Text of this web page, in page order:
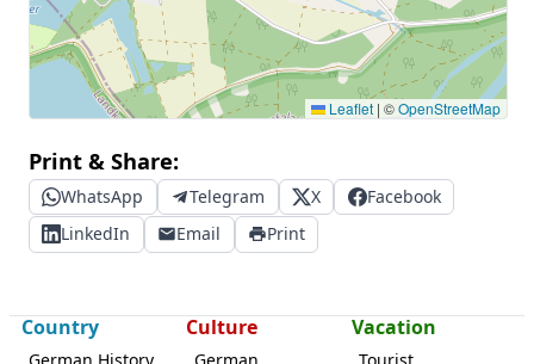
Leaflet | ©OpenStreetMap
Print & Share:
WhatsApp Telegram X
Facebook
LinkedIn
Email Print
Country Culture Vacation